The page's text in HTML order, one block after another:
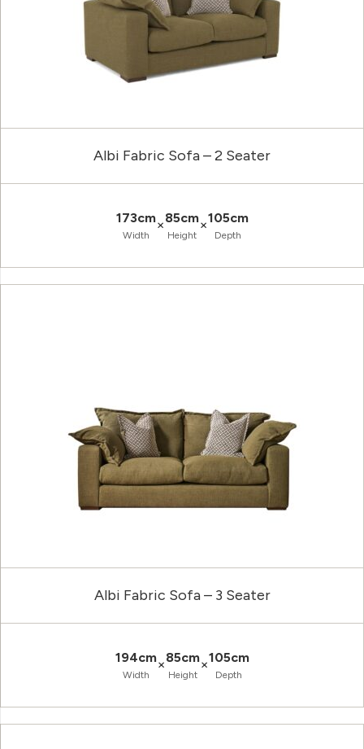
Albi Fabric Sofa – 2 Seater
173cm
Width
×85cm
Height
×105cm
Depth
Albi Fabric Sofa – 3 Seater
194cm
Width
×85cm
Height
×105cm
Depth